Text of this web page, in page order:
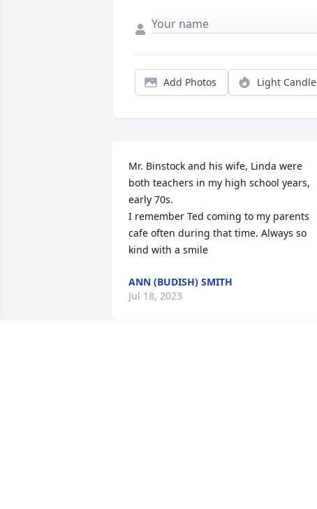
Add Photos Light Candle
Mr. Binstock and his wife, Linda were
both teachers in my high school years,
early 70s.
I remember Ted coming to my parents
cafe often during that time. Always so
kind with a smile
ANN (BUDISH) SMITH
Jul 18, 2023